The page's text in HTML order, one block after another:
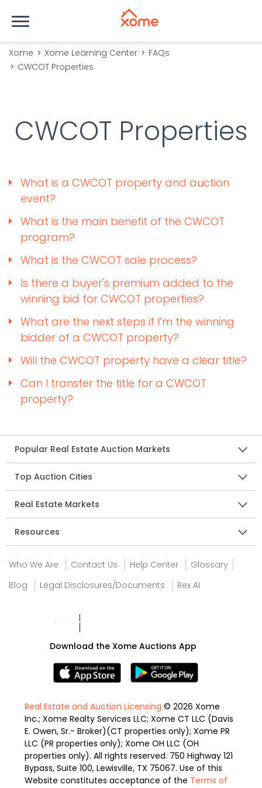
Xome Xome Learning Center
FAQs
CWCOT Properties
CWCOT Properties
What is a CWCOT property and auction
event?
What is the main benefit of the CWCOT
program?
What is the CWCOT sale process?
Is there a buyer's premium added to the
winning bid for CWCOT properties?
What are the next steps if I’m the winning
bidder of a CWCOT property?
Will the CWCOT property have a clear title?
Can I transfer the title for a CWCOT
property?
Popular Real Estate Auction Markets
Top Auction Cities
Real Estate Markets
Resources
Who We Are Contact Us Help Center
Glossary
Blog
Legal Disclosures/Documents Rex AI
Download the Xome Auctions App
Real Estate and Auction Licensing © 2026 Xome
Inc.; Xome Realty Services LLC; Xome CT LLC (Davis
E. Owen, Sr.- Broker)(CT properties only); Xome PR
LLC (PR properties only); Xome OH LLC (OH
properties only). All rights reserved. 750 Highway 121
Bypass, Suite 100, Lewisville, TX 75067. Use of this
Website constitutes acceptance of the Terms of